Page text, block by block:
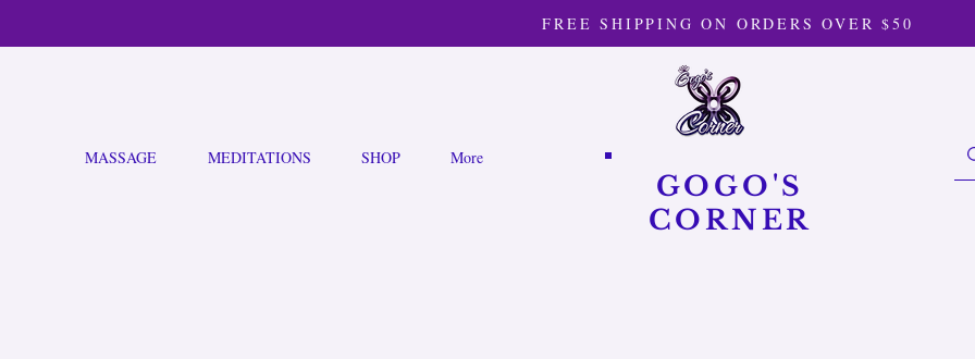
FREE SHIPPING ON ORDERS OVER $50
MASSAGE MEDITATIONS SHOP More
GOGO'S
CORNER